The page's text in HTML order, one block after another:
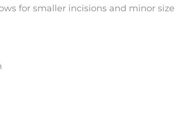
for smaller incisions and minor size